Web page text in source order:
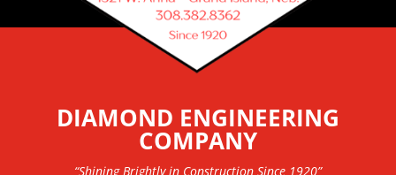
DIAMOND ENGINEERING
COMPANY
“Shining Brightly in Construction Since 1920”